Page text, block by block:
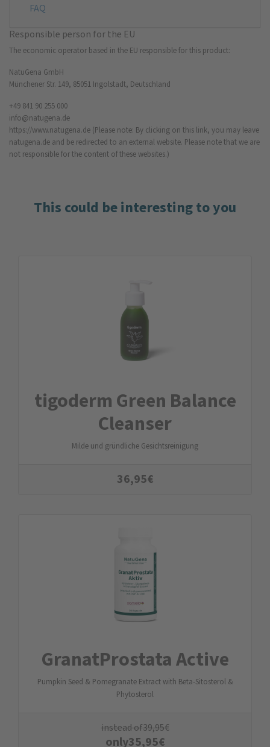
FAQ
Responsible person for the EU
The economic operator based in the EU responsible for this product:
NatuGena GmbH
Münchener Str. 149, 85051 Ingolstadt, Deutschland
+49 841 90 255 000
info@natugena.de
https://www.natugena.de (Please note: By clicking on this link, you may leave
natugena.de and be redirected to an external website. Please note that we are
not responsible for the content of these websites.)
This could be interesting to you
tigoderm Green Balance
Cleanser
Milde und gründliche Gesichtsreinigung
36,95€
GranatProstata Active
Pumpkin Seed & Pomegranate Extract with Beta-Sitosterol &
Phytosterol
instead of39,95€
only35,95€